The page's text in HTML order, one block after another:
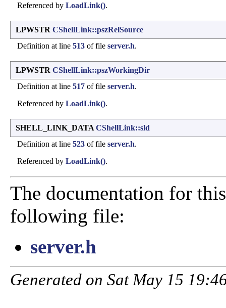
Referenced by LoadLink().
LPWSTR CShellLink::pszRelSource
Definition at line 513 of file server.h.
LPWSTR CShellLink::pszWorkingDir
Definition at line 517 of file server.h.
Referenced by LoadLink().
SHELL_LINK_DATA CShellLink::sld
Definition at line 523 of file server.h.
Referenced by LoadLink().
The documentation for
following file:
server.h
Generated on Sat May 15